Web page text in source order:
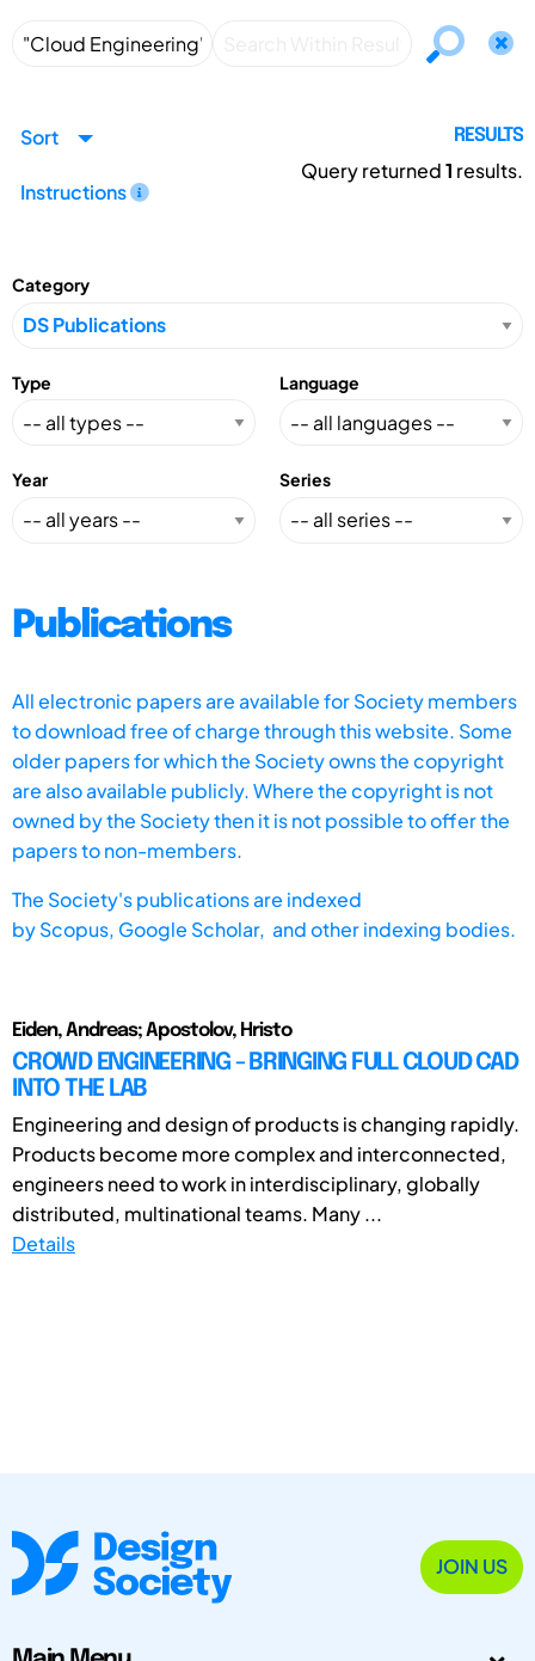
Sort
Instructions
RESULTS
Query returned1 results.
Category
Type Language
Year Series
Publications
All electronic papers are available for Society members
to download free of charge through this website. Some
older papers for which the Society owns the copyright
are also available publicly. Where the copyright is not
owned by the Society then it is not possible to offer the
papers to non-members.
The Society's publications are indexed
byScopus, Google Scholar, and other indexing bodies.
Eiden, Andreas; Apostolov, Hristo
CROWD ENGINEERING - BRINGING FULL CLOUD CAD
INTO THE LAB
Engineering and design of products is changing rapidly.
Products become more complex and interconnected,
engineers need to work in interdisciplinary, globally
distributed, multinational teams. Many ...
Details
JOIN US